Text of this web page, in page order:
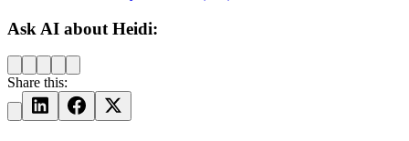
Ask AI about Heidi:
Share this: